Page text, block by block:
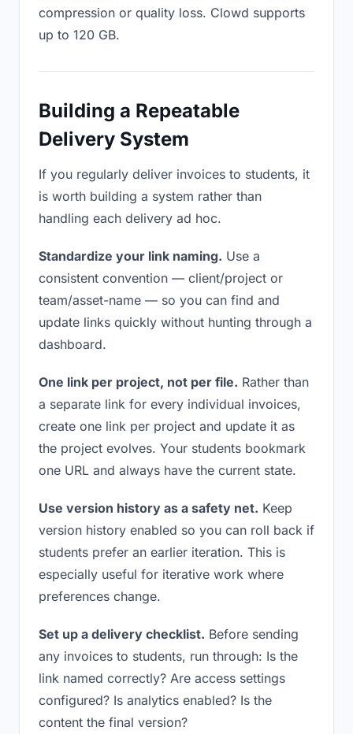
compression or quality loss. Clowd supports
up to 120 GB.
Building a Repeatable
Delivery System
If you regularly deliver invoices to students, it
is worth building a system rather than
handling each delivery ad hoc.
Standardize your link naming. Use a
consistent convention — client/project or
team/asset-name — so you can find and
update links quickly without hunting through a
dashboard.
One link per project, not per file. Rather than
a separate link for every individual invoices,
create one link per project and update it as
the project evolves. Your students bookmark
one URL and always have the current state.
Use version history as a safety net. Keep
version history enabled so you can roll back if
students prefer an earlier iteration. This is
especially useful for iterative work where
preferences change.
Set up a delivery checklist. Before sending
any invoices to students, run through: Is the
link named correctly? Are access settings
configured? Is analytics enabled? Is the
content the final version?